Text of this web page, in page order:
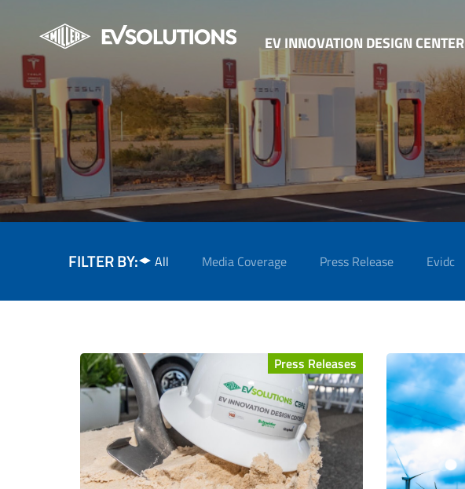
EV INNOVATION DESIGN CENTER
FILTER BY: All Media Coverage Press Release Evidc
Press Releases